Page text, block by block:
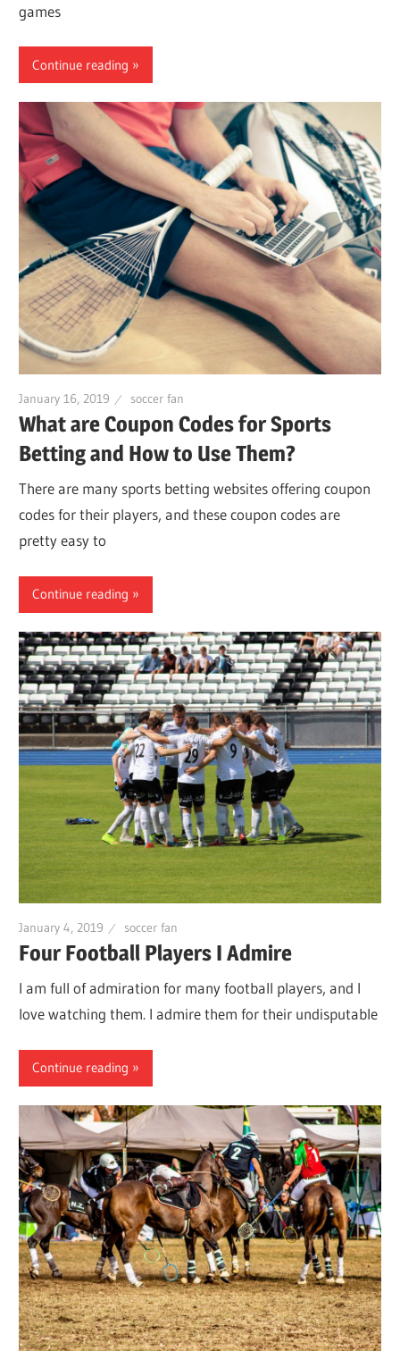
games
Continue reading
January 16, 2019 soccer fan
What are Coupon Codes for Sports
Betting and How to Use Them?
There are many sports betting websites offering coupon
codes for their players, and these coupon codes are
pretty easy to
Continue reading
January 4, 2019 soccer fan
Four Football Players I Admire
I am full of admiration for many football players, and I
love watching them. I admire them for their undisputable
Continue reading